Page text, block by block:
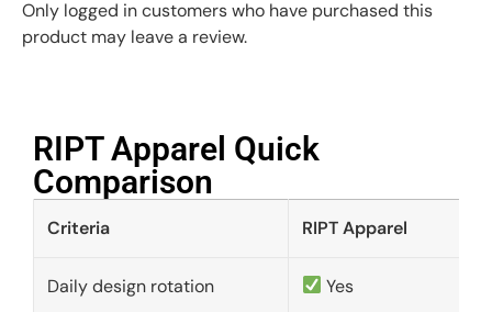
Only logged in customers who have purchased this
product may leave a review.
RIPT Apparel Quick
Comparison​
Criteria RIPT Apparel
Daily design rotation Yes